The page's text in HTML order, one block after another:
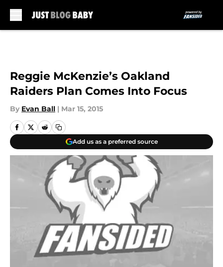
Reggie McKenzie’s Oakland
Raiders Plan Comes Into Focus
By Evan Ball | Mar 15, 2015
Add us as a preferred source